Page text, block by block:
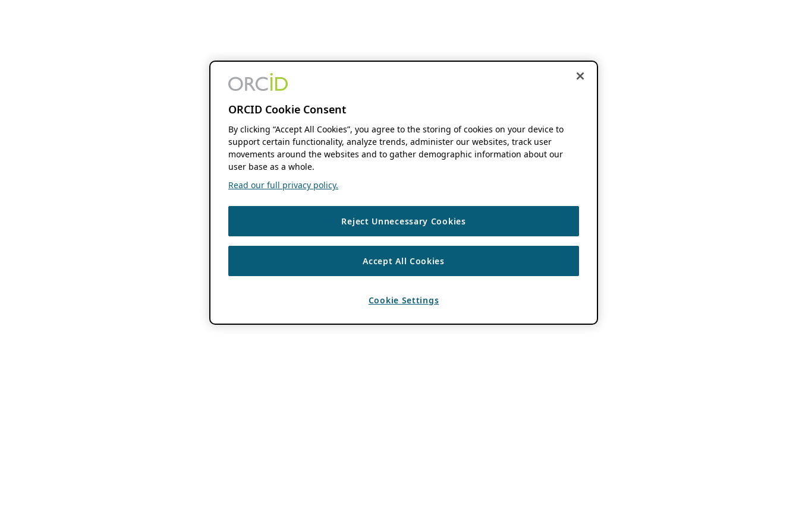
ORCID Cookie Consent
By clicking “Accept All Cookies”, you agree to the storing of cookies on your device to
support certain functionality, analyze trends, administer our websites, track user
movements around the websites and to gather demographic information about our
user base as a whole.
Read our full privacy policy.
Reject Unnecessary Cookies
Accept All Cookies
Cookie Settings